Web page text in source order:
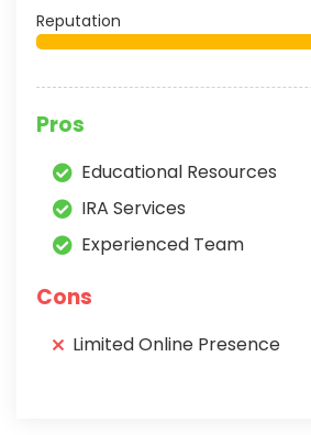
Reputation
Pros
Educational Resources
IRA Services
Experienced Team
Cons
Limited Online Presence